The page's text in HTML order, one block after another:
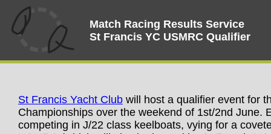
Match Racing Results Service
St Francis YC USMRC Qualifier
St Francis Yacht Club will host a qualifier event for
Championships over the weekend of 1st/2nd June.
competing in J/22 class keelboats, vying for a